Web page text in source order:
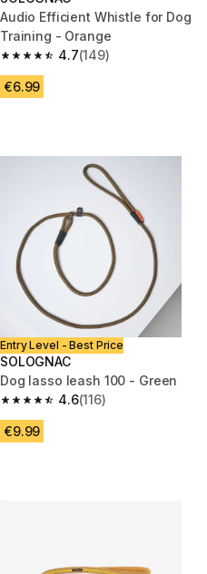
Audio Efficient Whistle for Dog
Training - Orange
4.7
4.7 out of 5 stars from 149
(149)
€6.99
Entry Level - Best Price
SOLOGNAC
Dog lasso leash 100 - Green
4.6
4.6 out of 5 stars from 116
(116)
€9.99